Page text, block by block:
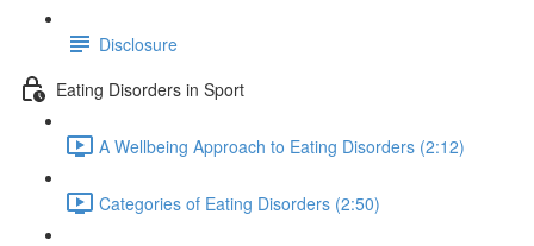
Disclosure
Eating Disorders in Sport
A Wellbeing Approach to Eating Disorders (2:12)
Categories of Eating Disorders (2:50)